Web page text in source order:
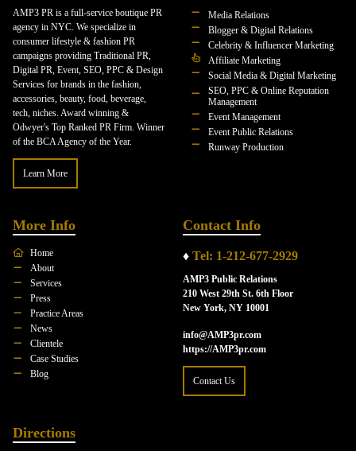
AMP3 PR is a full-service boutique PR
agency in NYC. We specialize in
consumer lifestyle & fashion PR
campaigns providing Traditional PR,
Digital PR, Event, SEO, PPC & Design
Services for brands in the fashion,
accessories, beauty, food, beverage,
tech, niches. Award winning &
Odwyer's Top Ranked PR Firm. Winner
of the BCA Agency of the Year.
Learn More
Media Relations
Blogger & Digital Relations
Celebrity & Influencer Marketing
Affiliate Marketing
Social Media & Digital Marketing
SEO, PPC & Online Reputation
Management
Event Management
Event Public Relations
Runway Production
More Info
Home
About
Services
Press
Practice Areas
News
Clientele
Case Studies
Blog
Contact Info
♦ Tel: 1-212-677-2929
AMP3 Public Relations
210 West 29th St. 6th Floor
New York, NY 10001
info@AMP3pr.com
https://AMP3pr.com
Contact Us
Directions